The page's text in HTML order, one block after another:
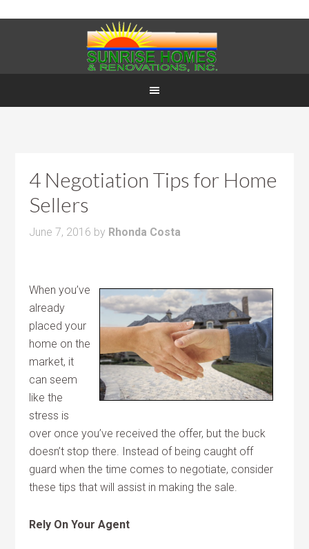
4 Negotiation Tips for Home
Sellers
June 7, 2016 by Rhonda Costa
When you’ve
already
placed your
home on the
market, it
can seem
like the
stress is
over once you’ve received the offer, but the buck
doesn’t stop there. Instead of being caught off
guard when the time comes to negotiate, consider
these tips that will assist in making the sale.
Rely On Your Agent